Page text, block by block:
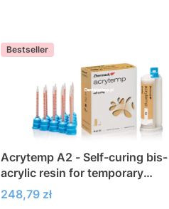
Bestseller
Acrytemp A2 - Self-curing bis-
acrylic resin for temporary
restorations
Price
248,79 zł